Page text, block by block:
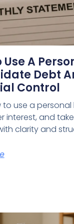
Use A
Debt
Control
to use a
interest, and
clarity and